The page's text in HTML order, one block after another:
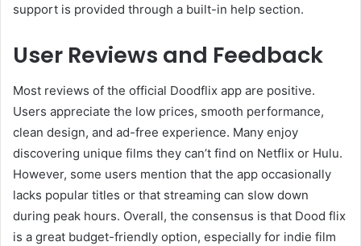
support is provided through a built-in help section.
User Reviews and Feedback
Most reviews of the official Doodflix app are positive.
Users appreciate the low prices, smooth performance,
clean design, and ad-free experience. Many enjoy
discovering unique films they can’t find on Netflix or Hulu.
However, some users mention that the app occasionally
lacks popular titles or that streaming can slow down
during peak hours. Overall, the consensus is that Dood flix
is a great budget-friendly option, especially for indie film